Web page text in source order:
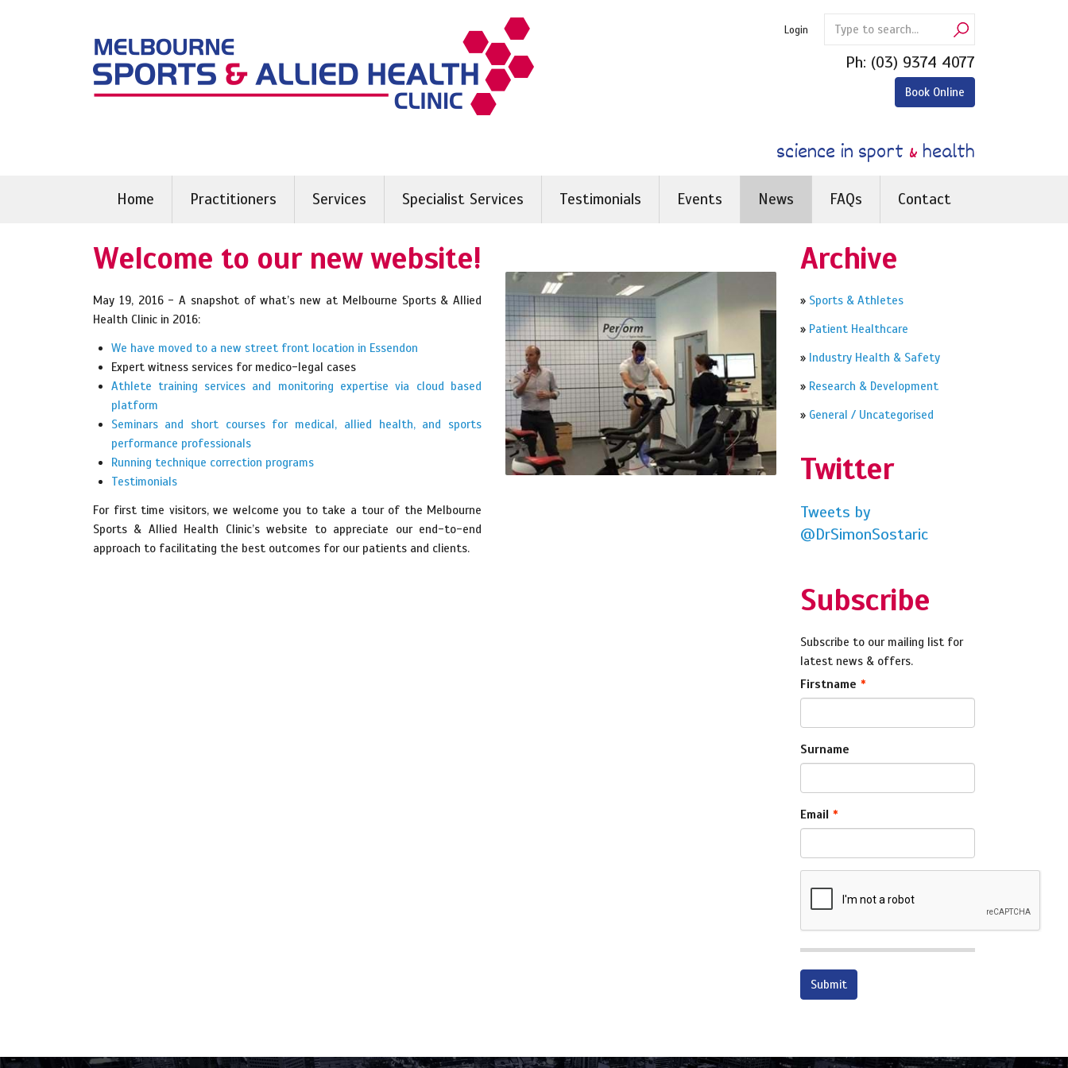
Login
Ph: (03) 9374 4077
Book Online
science in sport & health
Home Practitioners Services Specialist Services Testimonials Events News FAQs Contact
Welcome to our new website!
May 19, 2016 - A snapshot of what’s new at Melbourne Sports & Allied
Health Clinic in 2016:
We have moved to a new street front location in Essendon
Expert witness services for medico-legal cases
Athlete training services and monitoring expertise via cloud based
platform
Seminars and short courses for medical, allied health, and sports
performance professionals
Running technique correction programs
Testimonials
For first time visitors, we welcome you to take a tour of the Melbourne
Sports & Allied Health Clinic’s website to appreciate our end-to-end
approach to facilitating the best outcomes for our patients and clients.
Archive
» Sports & Athletes
» Patient Healthcare
» Industry Health & Safety
» Research & Development
» General / Uncategorised
Twitter
Tweets by
@DrSimonSostaric
Subscribe
Subscribe to our mailing list for
latest news & offers.
Firstname
Surname
Email